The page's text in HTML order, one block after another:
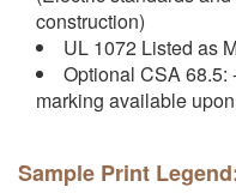
construction)
UL 1072 Listed as
Optional CSA 68.5:
marking available
Sample Print